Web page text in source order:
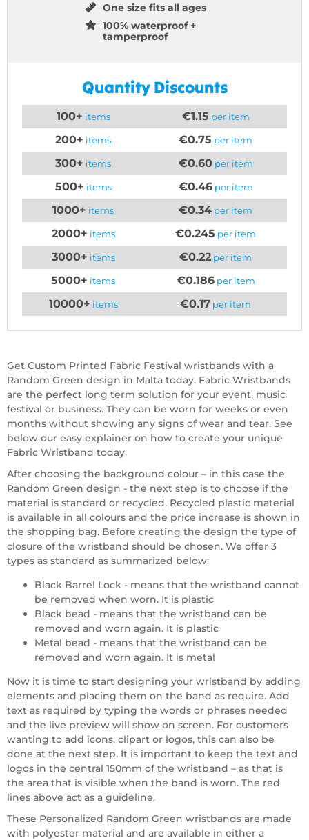
One size fits all ages
100% waterproof +
tamperproof
Quantity Discounts
100+ items €1.15 per item
200+ items €0.75 per item
300+ items €0.60per item
500+ items €0.46per item
1000+ items €0.34 per item
2000+ items €0.245 per item
3000+ items €0.22 per item
5000+ items €0.186per item
10000+ items €0.17 per item
Get Custom Printed Fabric Festival wristbands with a
Random Green design in Malta today. Fabric Wristbands
are the perfect long term solution for your event, music
festival or business. They can be worn for weeks or even
months without showing any signs of wear and tear. See
below our easy explainer on how to create your unique
Fabric Wristband today.
After choosing the background colour – in this case the
Random Green design - the next step is to choose if the
material is standard or recycled. Recycled plastic material
is available in all colours and the price increase is shown in
the shopping bag. Before creating the design the type of
closure of the wristband should be chosen. We offer 3
types as standard as summarized below:
Black Barrel Lock - means that the wristband cannot
be removed when worn. It is plastic
Black bead - means that the wristband can be
removed and worn again. It is plastic
Metal bead - means that the wristband can be
removed and worn again. It is metal
Now it is time to start designing your wristband by adding
elements and placing them on the band as require. Add
text as required by typing the words or phrases needed
and the live preview will show on screen. For customers
wanting to add icons, clipart or logos, this can also be
done at the next step. It is important to keep the text and
logos in the central 150mm of the wristband – as that is
the area that is visible when the band is worn. The red
lines above act as a guideline.
These Personalized Random Green wristbands are made
with polyester material and are available in either a